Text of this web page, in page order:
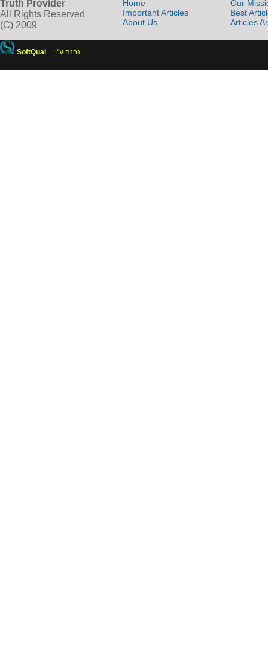
Truth Provider
All Rights Reserved
(C) 2009
Home
Important Articles
About Us
Our
Best
Articles
SoftQual :נבנה ע"י